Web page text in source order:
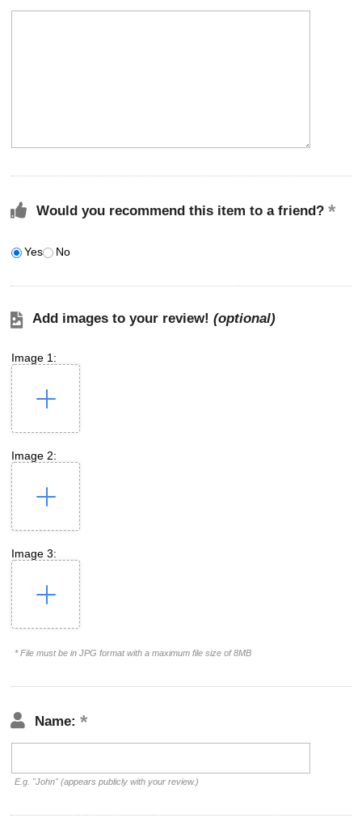
Would you recommend this item to a friend?
Yes No
Add images to your review! (optional)
Image 1:
Image 2:
Image 3:
* File must be in JPG format with a maximum file size of 8MB
Name:
E.g. "John" (appears publicly with your review.)